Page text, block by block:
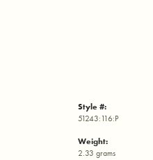
Style #:
51243:116:P
Weight:
2.33 grams